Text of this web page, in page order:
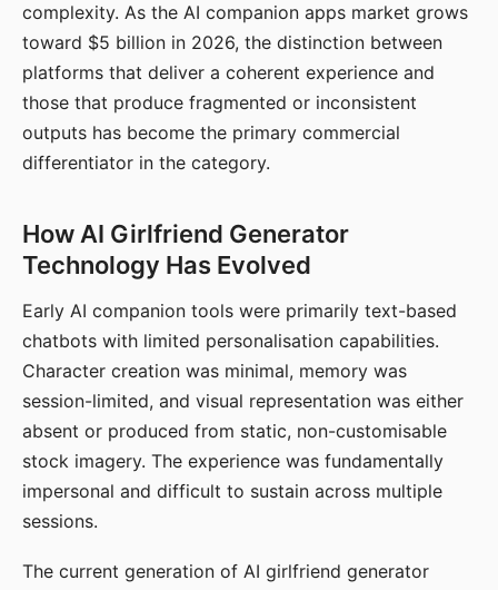
complexity. As the AI companion apps market grows
toward $5 billion in 2026, the distinction between
platforms that deliver a coherent experience and
those that produce fragmented or inconsistent
outputs has become the primary commercial
differentiator in the category.
How AI Girlfriend Generator
Technology Has Evolved
Early AI companion tools were primarily text-based
chatbots with limited personalisation capabilities.
Character creation was minimal, memory was
session-limited, and visual representation was either
absent or produced from static, non-customisable
stock imagery. The experience was fundamentally
impersonal and difficult to sustain across multiple
sessions.
The current generation of AI girlfriend generator